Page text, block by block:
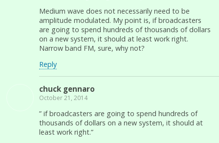
Medium wave does not necessarily need to be
amplitude modulated. My point is, if broadcasters
are going to spend hundreds of thousands of dollars
on a new system, it should at least work right.
Narrow band FM, sure, why not?
Reply
chuck gennaro
October 21, 2014
” if broadcasters are going to spend hundreds of
thousands of dollars on a new system, it should at
least work right.”